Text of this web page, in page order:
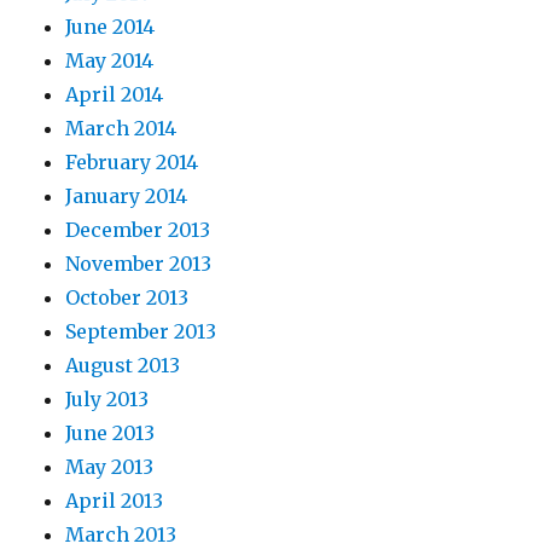
June 2014
May 2014
April 2014
March 2014
February 2014
January 2014
December 2013
November 2013
October 2013
September 2013
August 2013
July 2013
June 2013
May 2013
April 2013
March 2013